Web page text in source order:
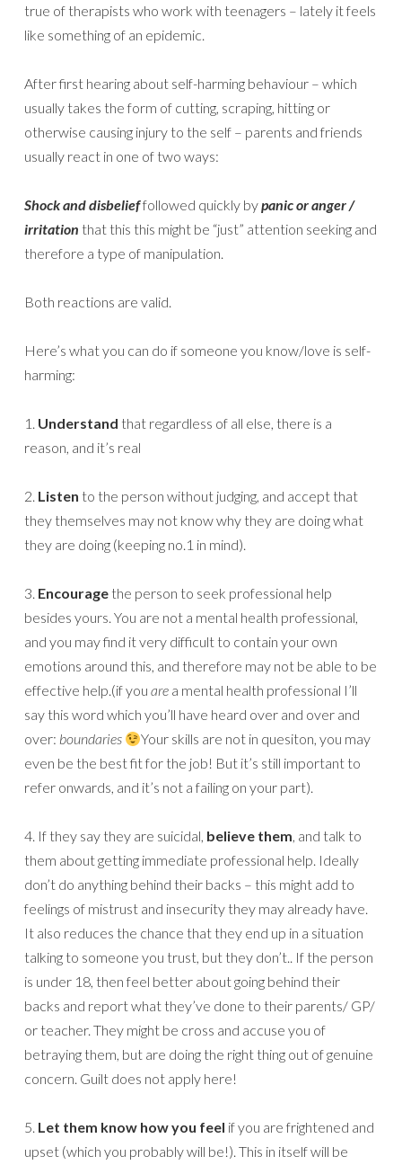
true of therapists who work with teenagers – lately it feels
like something of an epidemic.
After first hearing about self-harming behaviour – which
usually takes the form of cutting, scraping, hitting or
otherwise causing injury to the self – parents and friends
usually react in one of two ways:
Shock and disbelieffollowed quickly bypanic or anger /
irritation that this this might be “just” attention seeking and
therefore a type of manipulation.
Both reactions are valid.
Here’s what you can do if someone you know/love is self-
harming:
1. Understand that regardless of all else, there is a
reason, and it’s real
2. Listen to the person without judging, and accept that
they themselves may not know why they are doing what
they are doing (keeping no.1 in mind).
3. Encourage the person to seek professional help
besides yours. You are not a mental health professional,
and you may find it very difficult to contain your own
emotions around this, and therefore may not be able to be
effective help.(if you are a mental health professional I’ll
say this word which you’ll have heard over and over and
over: boundaries
Your skills are not in quesiton, you may
even be the best fit for the job! But it’s still important to
refer onwards, and it’s not a failing on your part).
4. If they say they are suicidal, believe them, and talk to
them about getting immediate professional help. Ideally
don’t do anything behind their backs – this might add to
feelings of mistrust and insecurity they may already have.
It also reduces the chance that they end up in a situation
talking to someone you trust, but they don’t.. If the person
is under 18, then feel better about going behind their
backs and report what they’ve done to their parents/ GP/
or teacher. They might be cross and accuse you of
betraying them, but are doing the right thing out of genuine
concern. Guilt does not apply here!
5. Let them know how you feel if you are frightened and
upset (which you probably will be!). This in itself will be